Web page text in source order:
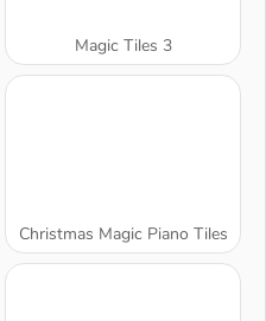
Magic Tiles 3
Christmas Magic Piano Tiles